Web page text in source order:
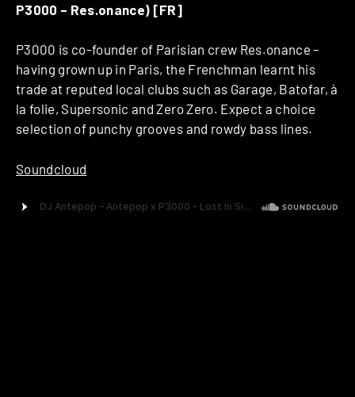
P3000 – Res.onance) [FR]
P3000 is co-founder of Parisian crew Res.onance –
having grown up in Paris, the Frenchman learnt his
trade at reputed local clubs such as Garage, Batofar, à
la folie, Supersonic and Zero Zero. Expect a choice
selection of punchy grooves and rowdy bass lines.
Soundcloud